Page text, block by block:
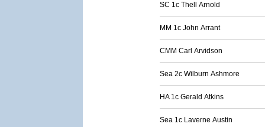
SC 1c Thell Arnold
MM 1c John Arrant
CMM Carl Arvidson
Sea 2c Wilburn Ashmore
HA 1c Gerald Atkins
Sea 1c Laverne Austin